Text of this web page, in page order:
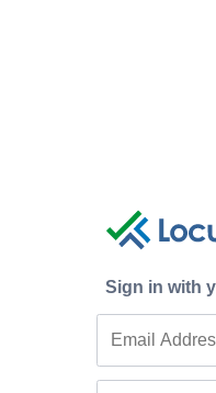
Sign in with